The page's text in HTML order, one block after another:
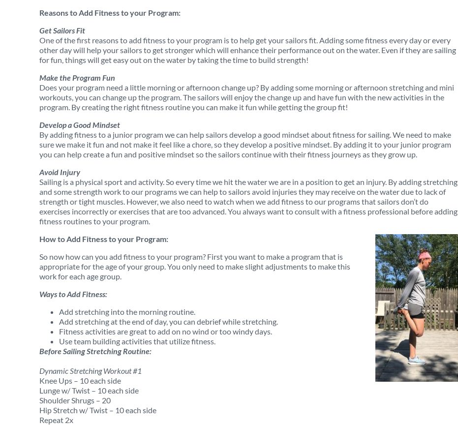
Reasons to Add Fitness to your Program:
Get Sailors Fit
One of the first reasons to add fitness to your program is to help get your sailors fit. Adding some fitness every day or every
other day will help your sailors to get stronger which will enhance their performance out on the water. Even if they are sailing
for fun, things will get easy out on the water by taking the time to build strength!
Make the Program Fun
Does your program need a little morning or afternoon change up? By adding some morning or afternoon stretching and mini
workouts, you can change up the program. The sailors will enjoy the change up and have fun with the new activities in the
program. By creating the right fitness routine you can make it fun while getting the group fit!
Develop a Good Mindset
By adding fitness to a junior program we can help sailors develop a good mindset about fitness for sailing. We need to make
sure we make it fun and not make it feel like a chore, so they develop a positive mindset. By adding it to your junior program
you can help create a fun and positive mindset so the sailors continue with their fitness journeys as they grow up.
Avoid Injury
Sailing is a physical sport and activity. So every time we hit the water we are in a position to get an injury. By adding stretching
and some strength work to our programs we can help to sailors avoid injuries they may receive on the water due to lack of
strength or tight muscles. However, we also need to watch when we add fitness to our programs that sailors don’t do
exercises incorrectly or exercises that are too advanced. You always want to consult with a fitness professional before adding
fitness routines to your program.
How to Add Fitness to your Program:
So now how can you add fitness to your program? First you want to make a program that is
appropriate for the age of your group. You only need to make slight adjustments to make this
work for each age group.
Ways to Add Fitness:
Add stretching into the morning routine.
Add stretching at the end of day, you can debrief while stretching.
Fitness activities are great to add on no wind or too windy days.
Use team building activities that utilize fitness.
Before Sailing Stretching Routine:
Dynamic Stretching Workout #1
Knee Ups – 10 each side
Lunge w/ Twist – 10 each side
Shoulder Shrugs – 20
Hip Stretch w/ Twist – 10 each side
Repeat 2x